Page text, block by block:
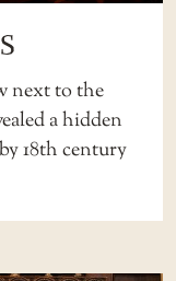
next to the
a hidden
18th century